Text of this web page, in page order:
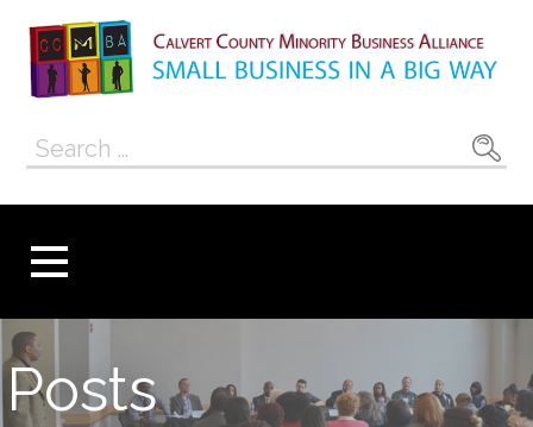
content
Calvert County
Minority
Alliance
Search
Posts